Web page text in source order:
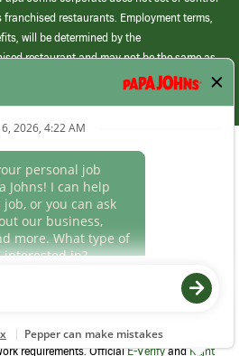
restaurants. Employment terms,
will be determined by the
restaurant and may not be the same as
eligibility for each new team member. We
requirements. OfficialE-VerifyandRight